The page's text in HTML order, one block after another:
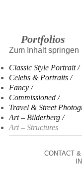
Portfolios
Zum Inhalt springen
Classic Style Portrait
Celebs & Portraits
Fancy
Commissioned
Travel & Street
Art – Bilderberg
Art – Structures
CONTACT